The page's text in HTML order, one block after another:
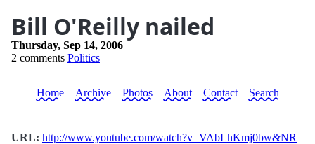
Bill O'Reilly nailed
Thursday, Sep 14, 2006
2 comments Politics
Home Archive Photos About Contact Search
URL: http://www.youtube.com/watch?v=VAbLhKmj0bw&NR